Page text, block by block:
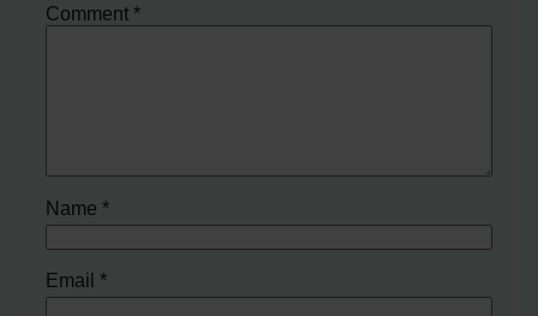
Comment*
Name*
Email*